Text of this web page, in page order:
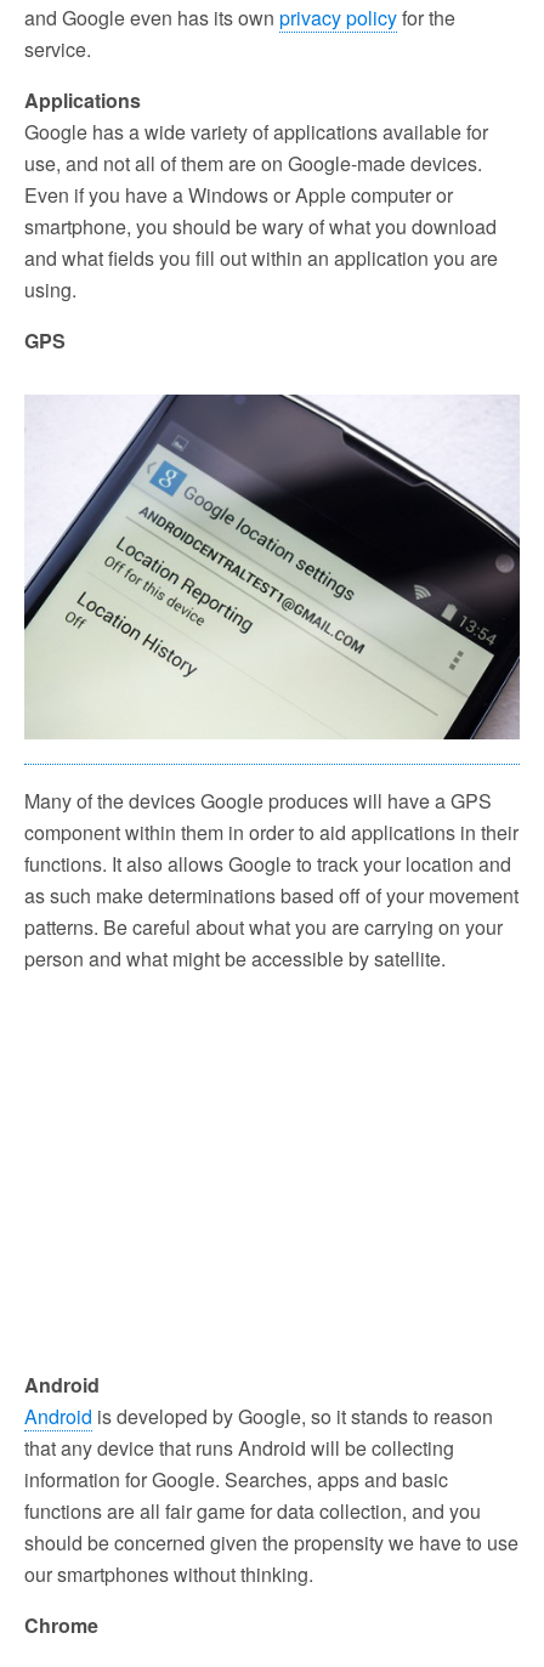
and Google even has its own privacy policyfor the
service.
Applications
Google has a wide variety of applications available for
use, and not all of them are on Google-made devices.
Even if you have a Windows or Apple computer or
smartphone, you should be wary of what you download
and what fields you fill out within an application you are
using.
GPS
Many of the devices Google produces will have a GPS
component within them in order to aid applications in their
functions. It also allows Google to track your location and
as such make determinations based off of your movement
patterns. Be careful about what you are carrying on your
person and what might be accessible by satellite.
Android
Android is developed by Google, so it stands to reason
that any device that runs Android will be collecting
information for Google. Searches, apps and basic
functions are all fair game for data collection, and you
should be concerned given the propensity we have to use
our smartphones without thinking.
Chrome